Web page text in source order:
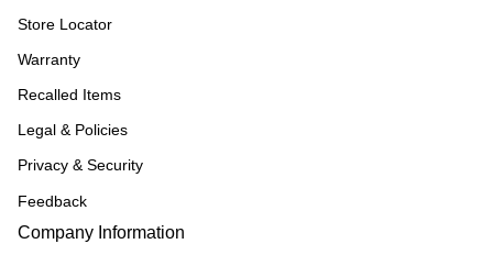
Store Locator
Warranty
Recalled Items
Legal & Policies
Privacy & Security
Feedback
Company Information